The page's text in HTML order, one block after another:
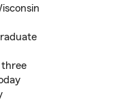
three